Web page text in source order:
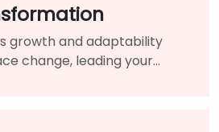
growth and adaptability
change, leading your